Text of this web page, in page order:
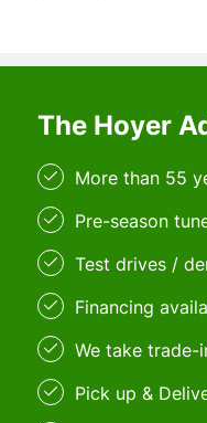
The Hoyer
More than 55
Pre-season
Test drives /
Financing
We take trade-
Pick up &